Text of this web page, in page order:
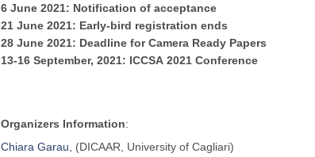
6 June 2021: Notification of acceptance
21 June 2021: Early-bird registration ends
28 June 2021: Deadline for Camera Ready Papers
13-16 September, 2021: ICCSA 2021 Conference
Organizers Information:
Chiara Garau, (DICAAR, University of Cagliari)